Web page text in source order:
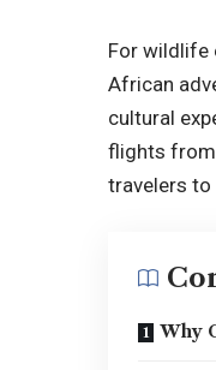
For wildlife
African
cultural
flights from
travelers to
Why